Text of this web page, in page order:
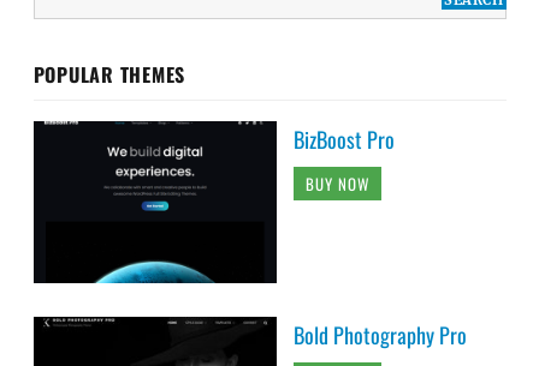
POPULAR THEMES
BizBoost Pro
BUY NOW
Bold Photography Pro